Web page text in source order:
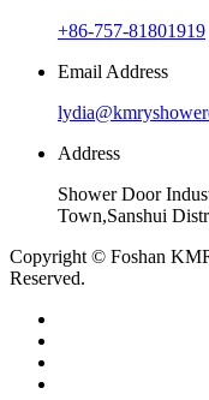
+86-757-81801919
Email Address
Address
Shower Door
Town,Sanshui
Copyright © Foshan
Reserved.